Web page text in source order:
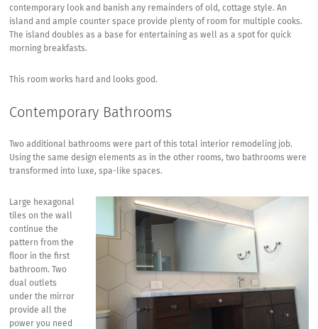
contemporary look and banish any remainders of old, cottage style. An
island and ample counter space provide plenty of room for multiple cooks.
The island doubles as a base for entertaining as well as a spot for quick
morning breakfasts.
This room works hard and looks good.
Contemporary Bathrooms
Two additional bathrooms were part of this total interior remodeling job.
Using the same design elements as in the other rooms, two bathrooms were
transformed into luxe, spa-like spaces.
Large hexagonal
tiles on the wall
continue the
pattern from the
floor in the first
bathroom. Two
dual outlets
under the mirror
provide all the
power you need